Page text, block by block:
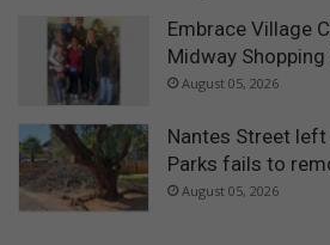
Embrace Village
Midway
August 05, 2026
Nantes Street
Parks fails to
August 05, 2026